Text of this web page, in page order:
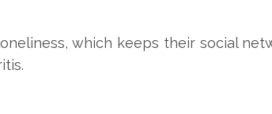
which keeps their social